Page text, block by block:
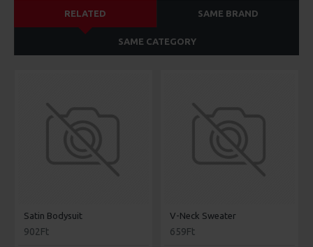
RELATED SAME BRAND
SAME CATEGORY
Satin Bodysuit
902Ft
V-Neck Sweater
659Ft